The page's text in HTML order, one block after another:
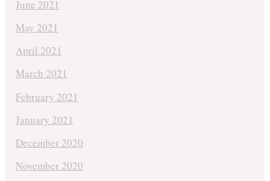
June 2021
May 2021
April 2021
March 2021
February 2021
January 2021
December 2020
November 2020